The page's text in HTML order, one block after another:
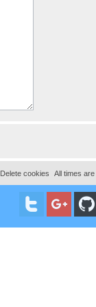
All times are
Delete cookies